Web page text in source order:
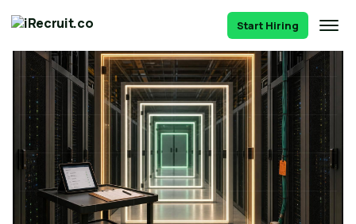
Start Hiring